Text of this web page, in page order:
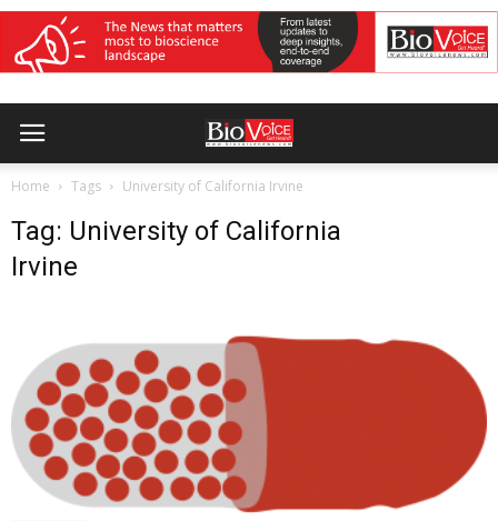
Home Tags University of California Irvine
Tag: University of California
Irvine